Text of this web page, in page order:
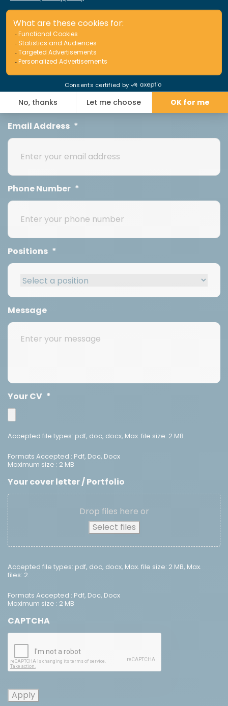
Last Name *
Email Address *
Phone Number *
Positions *
Message
Your CV *
Accepted file types: pdf, doc, docx, Max. file size: 2 MB.
Formats Accepted : Pdf, Doc, Docx
Maximum size : 2 MB
Your cover letter / Portfolio
Drop files here or
Select files
Accepted file types: pdf, doc, docx, Max. file size: 2 MB, Max.
files: 2.
Formats Accepted : Pdf, Doc, Docx
Maximum size : 2 MB
CAPTCHA
Apply